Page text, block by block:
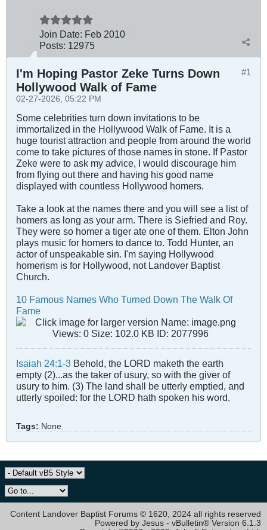
Join Date: Feb 2010
Posts: 12975
#1
I'm Hoping Pastor Zeke Turns Down
Hollywood Walk of Fame
02-27-2026, 05:22 PM
Some celebrities turn down invitations to be
immortalized in the Hollywood Walk of Fame. It is a
huge tourist attraction and people from around the world
come to take pictures of those names in stone. If Pastor
Zeke were to ask my advice, I would discourage him
from flying out there and having his good name
displayed with countless Hollywood homers.
Take a look at the names there and you will see a list of
homers as long as your arm. There is Siefried and Roy.
They were so homer a tiger ate one of them. Elton John
plays music for homers to dance to. Todd Hunter, an
actor of unspeakable sin. I'm saying Hollywood
homerism is for Hollywood, not Landover Baptist
Church.
10 Famous Names Who Turned Down The Walk Of
Fame
Isaiah 24:1-3 Behold, the LORD maketh the earth
empty (2)...as the taker of usury, so with the giver of
usury to him. (3) The land shall be utterly emptied, and
utterly spoiled: for the LORD hath spoken his word.
Tags: None
Content Landover Baptist Forums © 1620, 2024 all rights reserved
Powered by Jesus - vBulletin® Version 6.1.3